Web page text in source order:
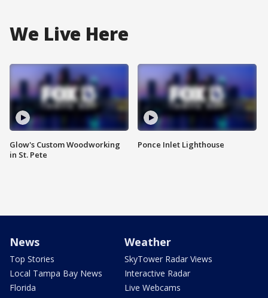
We Live Here
Glow's Custom Woodworking
in St. Pete
Ponce Inlet Lighthouse
News
Top Stories
Local Tampa Bay News
Florida
Weather
SkyTower Radar Views
Interactive Radar
Live Webcams